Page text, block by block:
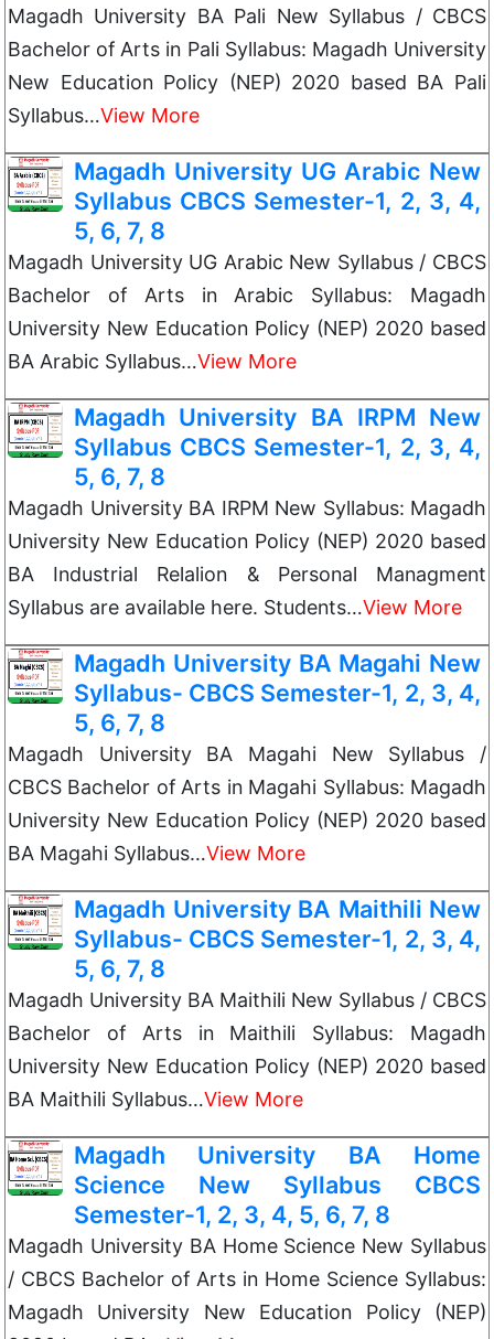
Magadh University BA Pali New Syllabus / CBCS
Bachelor of Arts in Pali Syllabus: Magadh University
New Education Policy (NEP) 2020 based BA Pali
Syllabus…View More
Magadh University UG Arabic New
Syllabus CBCS Semester-1, 2, 3, 4,
5, 6, 7, 8
Magadh University UG Arabic New Syllabus / CBCS
Bachelor of Arts in Arabic Syllabus: Magadh
University New Education Policy (NEP) 2020 based
BA Arabic Syllabus…View More
Magadh University BA IRPM New
Syllabus CBCS Semester-1, 2, 3, 4,
5, 6, 7, 8
Magadh University BA IRPM New Syllabus: Magadh
University New Education Policy (NEP) 2020 based
BA Industrial Relalion & Personal Managment
Syllabus are available here. Students…View More
Magadh University BA Magahi New
Syllabus- CBCS Semester-1, 2, 3, 4,
5, 6, 7, 8
Magadh University BA Magahi New Syllabus /
CBCS Bachelor of Arts in Magahi Syllabus: Magadh
University New Education Policy (NEP) 2020 based
BA Magahi Syllabus…View More
Magadh University BA Maithili New
Syllabus- CBCS Semester-1, 2, 3, 4,
5, 6, 7, 8
Magadh University BA Maithili New Syllabus / CBCS
Bachelor of Arts in Maithili Syllabus: Magadh
University New Education Policy (NEP) 2020 based
BA Maithili Syllabus…View More
Magadh University BA Home
Science New Syllabus CBCS
Semester-1, 2, 3, 4, 5, 6, 7, 8
Magadh University BA Home Science New Syllabus
/ CBCS Bachelor of Arts in Home Science Syllabus:
Magadh University New Education Policy (NEP)